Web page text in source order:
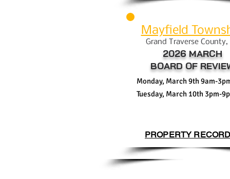
Mayfield
Grand Traverse County,
2026 MARCH
BOARD OF
Monday, March 9th 9am-
Tuesday, March 10th 3pm-
PROPERTY